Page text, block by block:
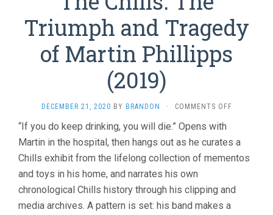
Triumph and Tragedy
of Martin Phillipps
(2019)
DECEMBER 21, 2020 BY BRANDON · COMMENTS OFFON
THE
AND
OF
“If you do keep drinking, you will die.” Opens with
Martin in the hospital, then hangs out as he curates a
Chills exhibit from the lifelong collection of mementos
and toys in his home, and narrates his own
chronological Chills history through his clipping and
media archives. A pattern is set: his band makes a